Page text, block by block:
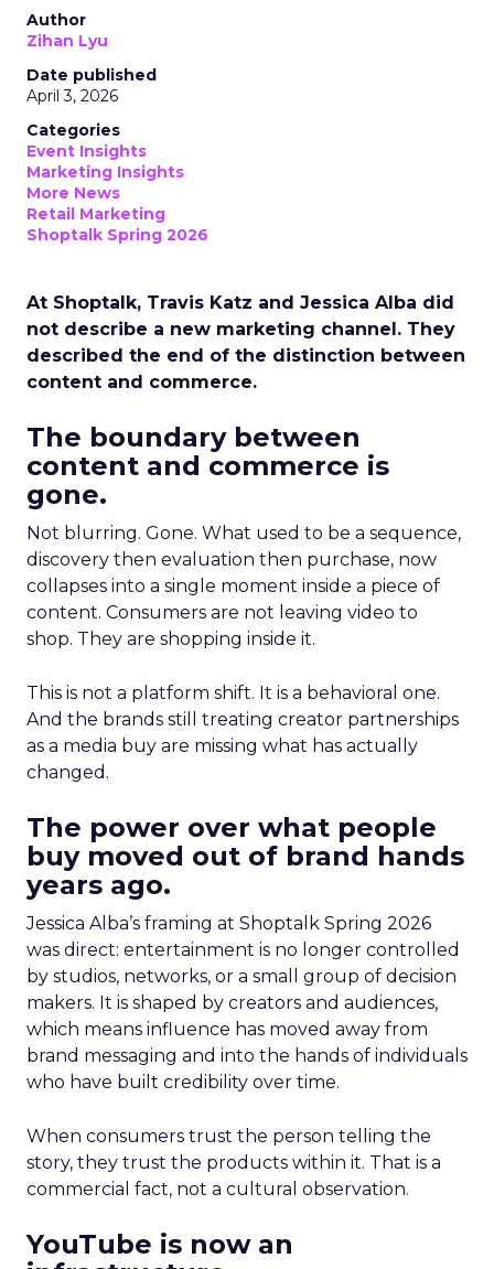
Author
Zihan Lyu
Date published
April 3, 2026
Categories
Event Insights
Marketing Insights
More News
Retail Marketing
Shoptalk Spring 2026
At Shoptalk, Travis Katz and Jessica Alba did
not describe a new marketing channel. They
described the end of the distinction between
content and commerce.
The boundary between
content and commerce is
gone.
Not blurring. Gone. What used to be a sequence,
discovery then evaluation then purchase, now
collapses into a single moment inside a piece of
content. Consumers are not leaving video to
shop. They are shopping inside it.
This is not a platform shift. It is a behavioral one.
And the brands still treating creator partnerships
as a media buy are missing what has actually
changed.
The power over what people
buy moved out of brand hands
years ago.
Jessica Alba’s framing at Shoptalk Spring 2026
was direct: entertainment is no longer controlled
by studios, networks, or a small group of decision
makers. It is shaped by creators and audiences,
which means influence has moved away from
brand messaging and into the hands of individuals
who have built credibility over time.
When consumers trust the person telling the
story, they trust the products within it. That is a
commercial fact, not a cultural observation.
YouTube is now an